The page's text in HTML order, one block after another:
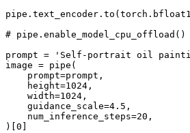
# pipe.enable_model_cpu_offload()
prompt =
'Self-portrait oil
image = pipe(
    prompt=prompt,
    height=
1024 ,
    width=
1024 ,
    guidance_scale=
4.5 ,
    num_inference_steps=
20 ,
)[ 0